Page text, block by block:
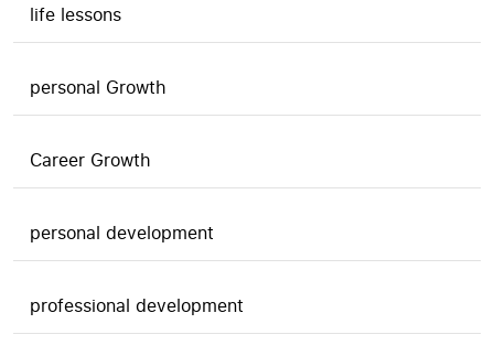
life lessons
personal Growth
Career Growth
personal development
professional development